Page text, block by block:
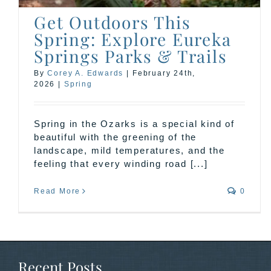
Get Outdoors This
Spring: Explore Eureka
Springs Parks & Trails
ByCorey A. Edwards |
February 24th,
2026
| Spring
Spring in the Ozarks is a special kind of
beautiful with the greening of the
landscape, mild temperatures, and the
feeling that every winding road [...]
Read More 0
Recent Posts